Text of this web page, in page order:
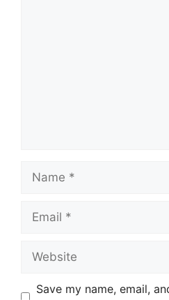
Save my name, email,